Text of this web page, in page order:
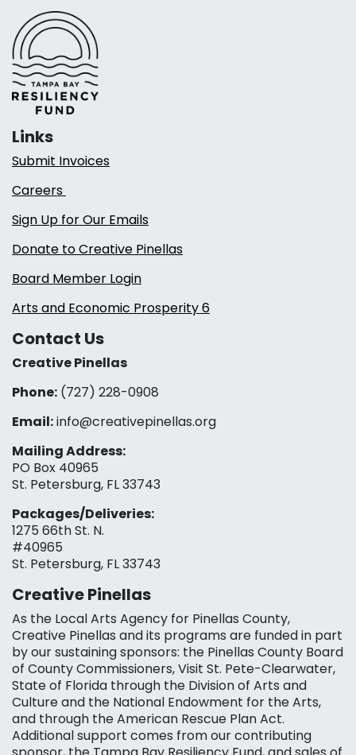
Links
Submit Invoices
Careers
Sign Up for Our Emails
Donate to Creative Pinellas
Board Member Login
Arts and Economic Prosperity 6
Contact Us
Creative Pinellas
Phone: (727) 228-0908‬
Email:info@creativepinellas.org
Mailing Address:
PO Box 40965
St. Petersburg, FL 33743
Packages/Deliveries:
1275 66th St. N.
#40965
St. Petersburg, FL 33743
Creative Pinellas
As the Local Arts Agency for Pinellas County,
Creative Pinellas and its programs are funded in part
by our sustaining sponsors: the Pinellas County Board
of County Commissioners, Visit St. Pete-Clearwater,
State of Florida through the Division of Arts and
Culture and the National Endowment for the Arts,
and through the American Rescue Plan Act.
Additional support comes from our contributing